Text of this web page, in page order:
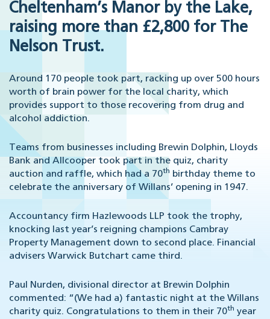
Cheltenham’s Manor by the Lake,
raising more than £2,800 for The
Nelson Trust.
Around 170 people took part, racking up over 500 hours
worth of brain power for the local charity, which
provides support to those recovering from drug and
alcohol addiction.
Teams from businesses including Brewin Dolphin, Lloyds
Bank and Allcooper took part in the quiz, charity
auction and raffle, which had a 70th birthday theme to
celebrate the anniversary of Willans’ opening in 1947.
Accountancy firm Hazlewoods LLP took the trophy,
knocking last year’s reigning champions Cambray
Property Management down to second place. Financial
advisers Warwick Butchart came third.
Paul Nurden, divisional director at Brewin Dolphin
commented: “(We had a) fantastic night at the Willans
charity quiz. Congratulations to them in their 70th year